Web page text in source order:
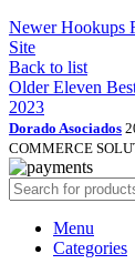
Newer Hookups
Site
Back to list
Older Eleven
2023
Dorado Asociados
COMMERCE
Menu
Categories